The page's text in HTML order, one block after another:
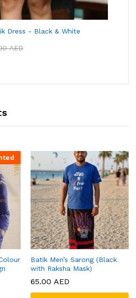
Dress - Black & White
AED
Batik Men’s Sarong (Black
with Raksha Mask)
65.00 AED